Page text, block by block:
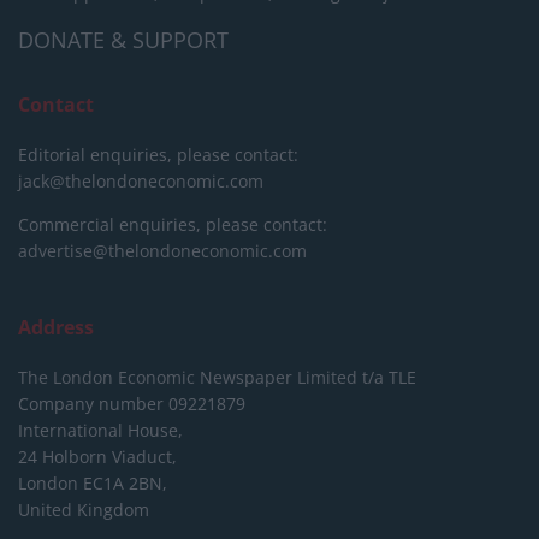
DONATE & SUPPORT
Contact
Editorial enquiries, please contact:
jack@thelondoneconomic.com
Commercial enquiries, please contact:
advertise@thelondoneconomic.com
Address
The London Economic Newspaper Limited t/a TLE
Company number 09221879
International House,
24 Holborn Viaduct,
London EC1A 2BN,
United Kingdom